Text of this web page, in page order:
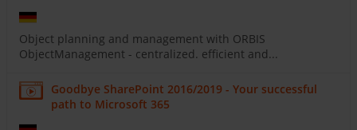
Object planning and management with ORBIS
ObjectManagement - centralized. efficient and...
Goodbye SharePoint 2016/2019 - Your successful
path to Microsoft 365